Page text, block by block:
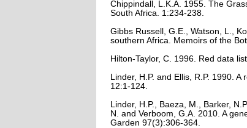
Chippindall, L.K.A. 1955. The
South Africa. 1:234-238.
Gibbs Russell, G.E., Watson, L.,
southern Africa. Memoirs of the
Hilton-Taylor, C. 1996. Red data
Linder, H.P. and Ellis, R.P. 1990.
12:1-124.
Linder, H.P., Baeza, M., Barker,
N. and Verboom, G.A. 2010. A
Garden 97(3):306-364.